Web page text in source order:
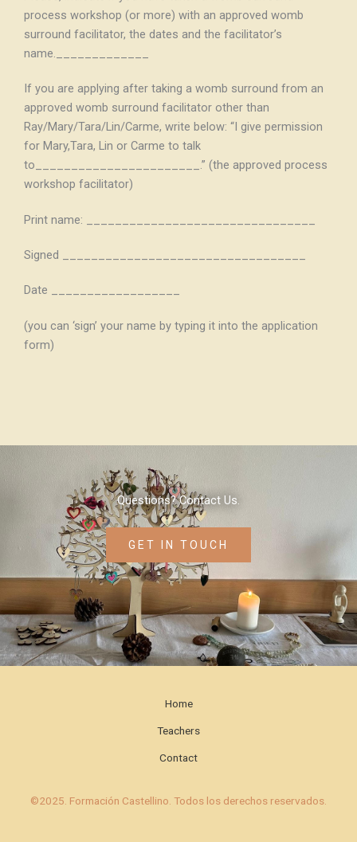
process workshop (or more) with an approved womb
surround facilitator, the dates and the facilitator’s
name._____________
If you are applying after taking a womb surround from an
approved womb surround facilitator other than
Ray/Mary/Tara/Lin/Carme, write below: “I give permission
for Mary,Tara, Lin or Carme to talk
to_______________________.” (the approved process
workshop facilitator)
Print name: ________________________________
Signed __________________________________
Date __________________
(you can ‘sign’ your name by typing it into the application
form)
Questions? Contact Us.
GET IN TOUCH
Home
Teachers
Contact
©2025. Formación Castellino. Todos los derechos reservados.